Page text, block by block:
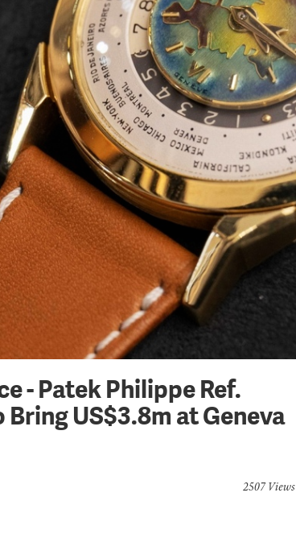
- Patek Philippe Ref.
Bring US$3.8m at Geneva
2507 Views